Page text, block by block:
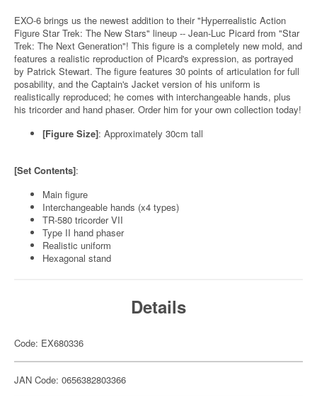
EXO-6 brings us the newest addition to their "Hyperrealistic Action
Figure Star Trek: The New Stars" lineup -- Jean-Luc Picard from "Star
Trek: The Next Generation"! This figure is a completely new mold, and
features a realistic reproduction of Picard's expression, as portrayed
by Patrick Stewart. The figure features 30 points of articulation for full
posability, and the Captain's Jacket version of his uniform is
realistically reproduced; he comes with interchangeable hands, plus
his tricorder and hand phaser. Order him for your own collection today!
[Figure Size]: Approximately 30cm tall
[Set Contents]:
Main figure
Interchangeable hands (x4 types)
TR-580 tricorder VII
Type II hand phaser
Realistic uniform
Hexagonal stand
Details
Code: EX680336
JAN Code: 0656382803366